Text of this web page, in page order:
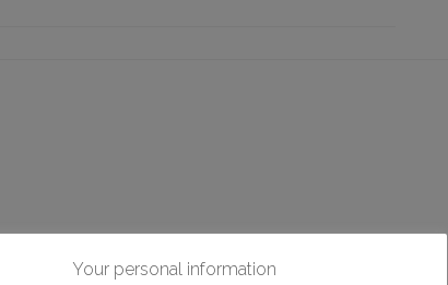
Your personal information